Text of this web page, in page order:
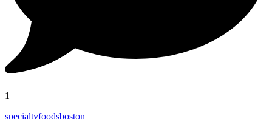
1
specialtyfoodsboston